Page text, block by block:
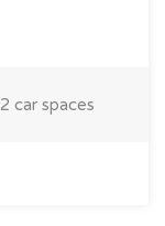
2 car spaces